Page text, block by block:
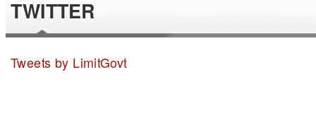
TWITTER
Tweets by LimitGovt